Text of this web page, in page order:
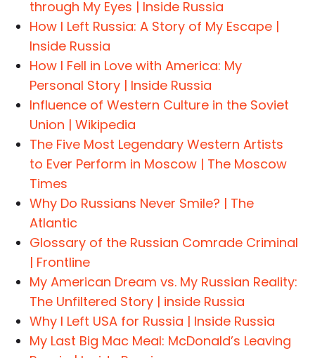
through My Eyes | Inside Russia
How I Left Russia: A Story of My Escape |
Inside Russia
How I Fell in Love with America: My
Personal Story | Inside Russia
Influence of Western Culture in the Soviet
Union | Wikipedia
The Five Most Legendary Western Artists
to Ever Perform in Moscow | The Moscow
Times
Why Do Russians Never Smile? | The
Atlantic
Glossary of the Russian Comrade Criminal
| Frontline
My American Dream vs. My Russian Reality:
The Unfiltered Story | inside Russia
Why I Left USA for Russia | Inside Russia
My Last Big Mac Meal: McDonald’s Leaving